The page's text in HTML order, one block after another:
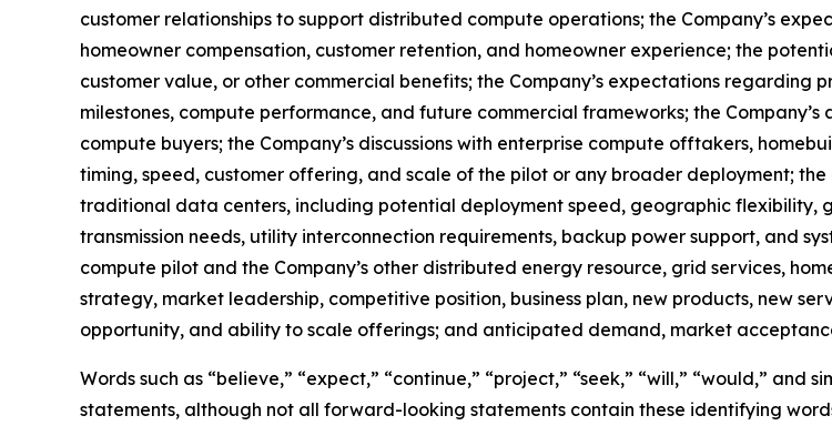
customer relationships to support distributed compute operations; the Company’s
homeowner compensation, customer retention, and homeowner experience; the
customer value, or other commercial benefits; the Company’s expectations
milestones, compute performance, and future commercial frameworks; the
compute buyers; the Company’s discussions with enterprise compute offtakers,
timing, speed, customer offering, and scale of the pilot or any broader deployment;
traditional data centers, including potential deployment speed, geographic flexibility,
transmission needs, utility interconnection requirements, backup power support, and
compute pilot and the Company’s other distributed energy resource, grid services,
strategy, market leadership, competitive position, business plan, new products, new
opportunity, and ability to scale offerings; and anticipated demand, market
Words such as “believe,” “expect,” “continue,” “project,” “seek,” “will,” “would,”
statements, although not all forward-looking statements contain these identifying